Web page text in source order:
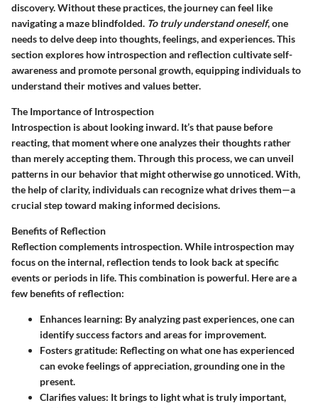
discovery. Without these practices, the journey can feel like
navigating a maze blindfolded. To truly understand oneself, one
needs to delve deep into thoughts, feelings, and experiences. This
section explores how introspection and reflection cultivate self-
awareness and promote personal growth, equipping individuals to
understand their motives and values better.
The Importance of Introspection
Introspection is about looking inward. It’s that pause before
reacting, that moment where one analyzes their thoughts rather
than merely accepting them. Through this process, we can unveil
patterns in our behavior that might otherwise go unnoticed. With,
the help of clarity, individuals can recognize what drives them—a
crucial step toward making informed decisions.
Benefits of Reflection
Reflection complements introspection. While introspection may
focus on the internal, reflection tends to look back at specific
events or periods in life. This combination is powerful. Here are a
few benefits of reflection:
Enhances learning: By analyzing past experiences, one can
identify success factors and areas for improvement.
Fosters gratitude: Reflecting on what one has experienced
can evoke feelings of appreciation, grounding one in the
present.
Clarifies values: It brings to light what is truly important,